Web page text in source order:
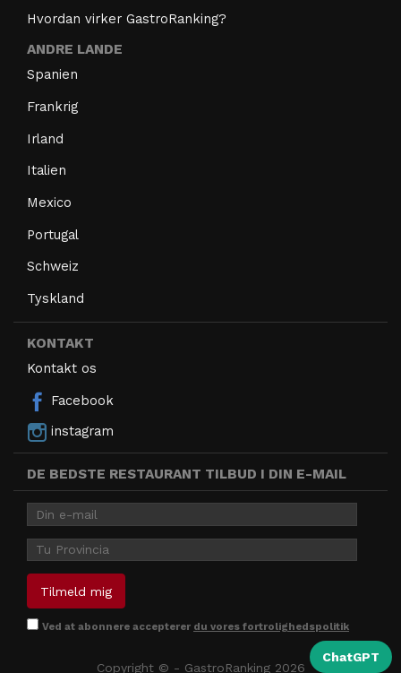
ChatGPT
Hvordan virker GastroRanking?
ANDRE LANDE
Spanien
Frankrig
Irland
Italien
Mexico
Portugal
Schweiz
Tyskland
KONTAKT
Kontakt os
Facebook
instagram
DE BEDSTE RESTAURANT TILBUD I DIN E-MAIL
Ved at abonnere accepterer du vores fortrolighedspolitik
Copyright © - GastroRanking 2026